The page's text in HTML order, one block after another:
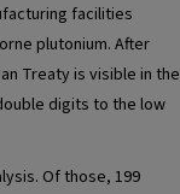
facilities
plutonium. After
Treaty is visible in the
digits to the low
Of those, 199